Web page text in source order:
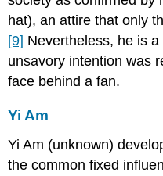
hat), an attire that only
[9] Nevertheless, he is
unsavory intention was
face behind a fan.
Yi Am
Yi Am (unknown)
the common fixed